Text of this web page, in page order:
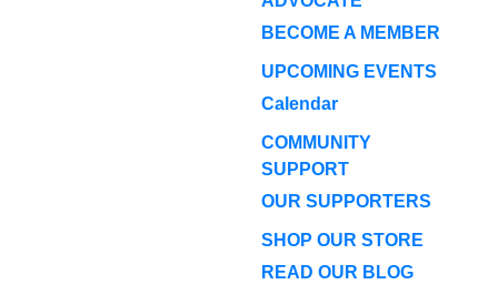
BECOME A MEMBER
UPCOMING EVENTS
Calendar
COMMUNITY
SUPPORT
OUR SUPPORTERS
SHOP OUR STORE
READ OUR BLOG